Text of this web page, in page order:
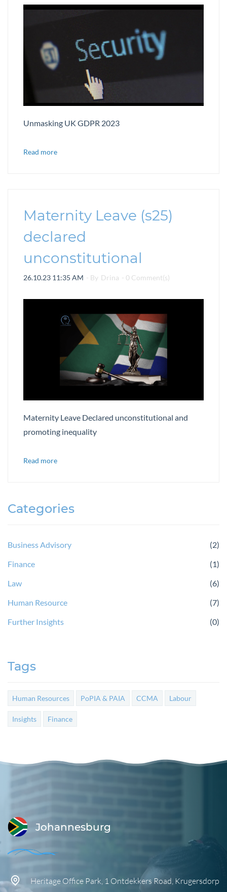
Unmasking UK GDPR 2023
Read more
Maternity Leave (s25)
declared
unconstitutional
26.10.23 11:35 AM - By Drina - 0 Comment(s)
Maternity Leave Declared unconstitutional and
promoting inequality
Read more
Categories
Business Advisory
(2)
Finance
(1)
Law
(6)
Human Resource
(7)
Further Insights
(0)
Tags
Human Resources PoPIA & PAIA CCMA Labour
Insights Finance
Johannesburg
Heritage Office Park, 1 Ontdekkers Road, Krugersdorp